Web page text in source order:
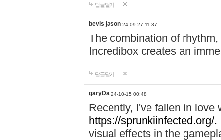
답글달기
bevis jason 24-09-27 11:37
The combination of
Incredibox creates an
답글달기
garyDa 24-10-15 00:48
Recently, I've fallen in love
https://sprunkiinfected.org/.
visual effects in the